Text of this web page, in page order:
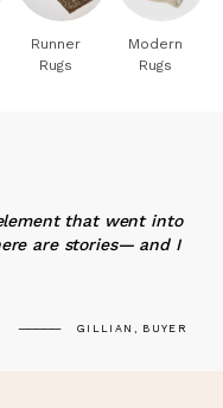
Runner
Rugs
Modern
Rugs
that went into
are stories— and I
GILLIAN, BUYER